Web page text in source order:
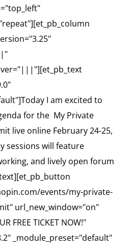
I am excited to
for the My Private
live online February 24-25,
sessions will feature
and lively open forum
events/my-private-
url_new_window="on"
FREE TICKET NOW!"
_module_preset="default"